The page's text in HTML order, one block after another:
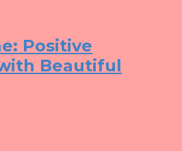
Positive
Beautiful